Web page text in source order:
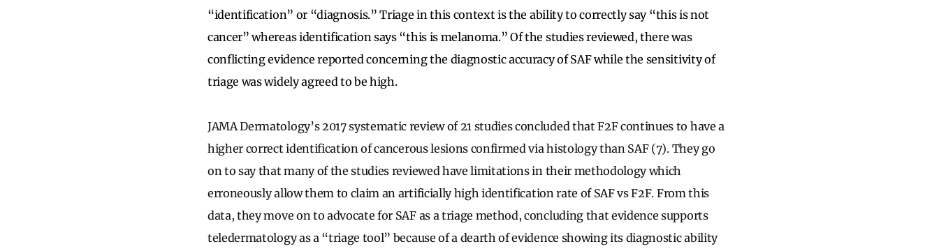
“identification” or “diagnosis.” Triage in this context is the ability to correctly say “this is not
cancer” whereas identification says “this is melanoma.” Of the studies reviewed, there was
conflicting evidence reported concerning the diagnostic accuracy of SAF while the sensitivity of
triage was widely agreed to be high.
JAMA Dermatology’s 2017 systematic review of 21 studies concluded that F2F continues to have a
higher correct identification of cancerous lesions confirmed via histology than SAF (7). They go
on to say that many of the studies reviewed have limitations in their methodology which
erroneously allow them to claim an artificially high identification rate of SAF vs F2F. From this
data, they move on to advocate for SAF as a triage method, concluding that evidence supports
teledermatology as a “triage tool” because of a dearth of evidence showing its diagnostic ability